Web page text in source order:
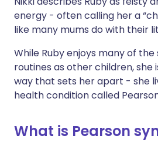
energy - often calling her a
like many mums do with their
While Ruby enjoys many of the
routines as other children, she
way that sets her apart - she
health condition called
What is Pearson